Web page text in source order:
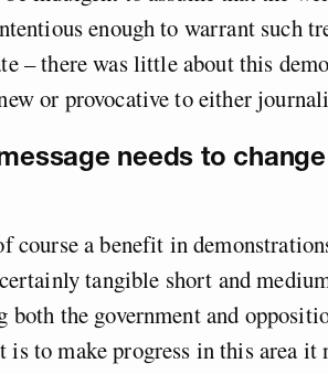
enough to warrant such
– there was little about this
or provocative to either
needs to
course a benefit in
tangible short and
both the government and
is to make progress in this area it